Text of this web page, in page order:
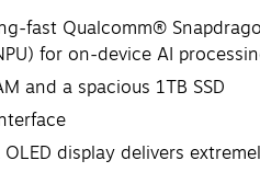
fast Qualcomm®
for on-device AI
and a spacious 1TB SSD
OLED display delivers